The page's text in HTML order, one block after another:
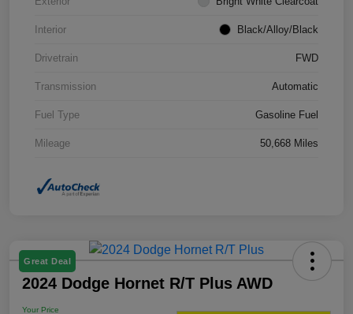
Interior Black/Alloy/Black
Drivetrain FWD
Transmission Automatic
Fuel Type Gasoline Fuel
Mileage 50,668 Miles
Great Deal
2024 Dodge Hornet R/T Plus AWD
Your Price